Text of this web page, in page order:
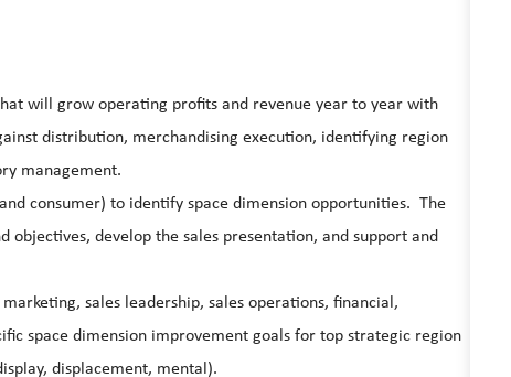
will grow operating profits and revenue year to year with
distribution, merchandising execution, identifying region
management.
consumer) to identify space dimension opportunities. The
objectives, develop the sales presentation, and support and
sales leadership, sales operations, financial,
space dimension improvement goals for top strategic region
displacement, mental).